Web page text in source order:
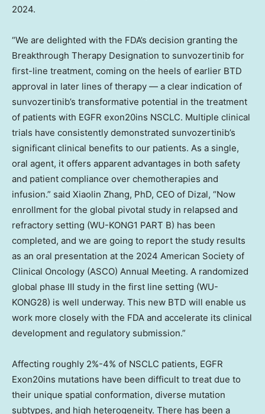
2024.
“We are delighted with the FDA’s decision granting the
Breakthrough Therapy Designation to sunvozertinib for
first-line treatment, coming on the heels of earlier BTD
approval in later lines of therapy — a clear indication of
sunvozertinib’s transformative potential in the treatment
of patients with EGFR exon20ins NSCLC. Multiple clinical
trials have consistently demonstrated sunvozertinib’s
significant clinical benefits to our patients. As a single,
oral agent, it offers apparent advantages in both safety
and patient compliance over chemotherapies and
infusion.” said Xiaolin Zhang, PhD, CEO of Dizal, “Now
enrollment for the global pivotal study in relapsed and
refractory setting (WU-KONG1 PART B) has been
completed, and we are going to report the study results
as an oral presentation at the 2024 American Society of
Clinical Oncology (ASCO) Annual Meeting. A randomized
global phase III study in the first line setting (WU-
KONG28) is well underway. This new BTD will enable us
work more closely with the FDA and accelerate its clinical
development and regulatory submission.”
Affecting roughly 2%-4% of NSCLC patients, EGFR
Exon20ins mutations have been difficult to treat due to
their unique spatial conformation, diverse mutation
subtypes, and high heterogeneity. There has been a